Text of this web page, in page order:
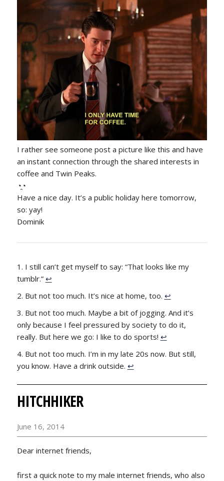
I rather see someone post a picture like this and have
an instant connection through the shared interests in
coffee and Twin Peaks.
◔̯◔
Have a nice day. It’s a public holiday here tomorrow,
so: yay!
Dominik
I still can’t get myself to say: “That looks like my
tumblr.” ↩
But not too much. It’s nice at home, too. ↩
But not too much. Maybe a bit of jogging. And it’s
only because I feel pressured by society to do it,
really. But here we go: I like to do sports! ↩
But not too much. I’m in my late 20s now. But still,
you know. Have a drink outside. ↩
HITCHHIKER
June 16, 2014
Dear internet friends,
first a quick note to my male internet friends, who also